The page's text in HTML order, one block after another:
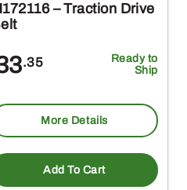
– Traction Drive
.35
Ready to
Ship
More Details
Add To Cart